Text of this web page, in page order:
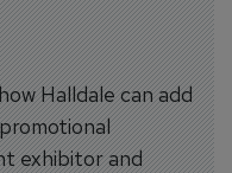
Halldale can add
exhibitor and